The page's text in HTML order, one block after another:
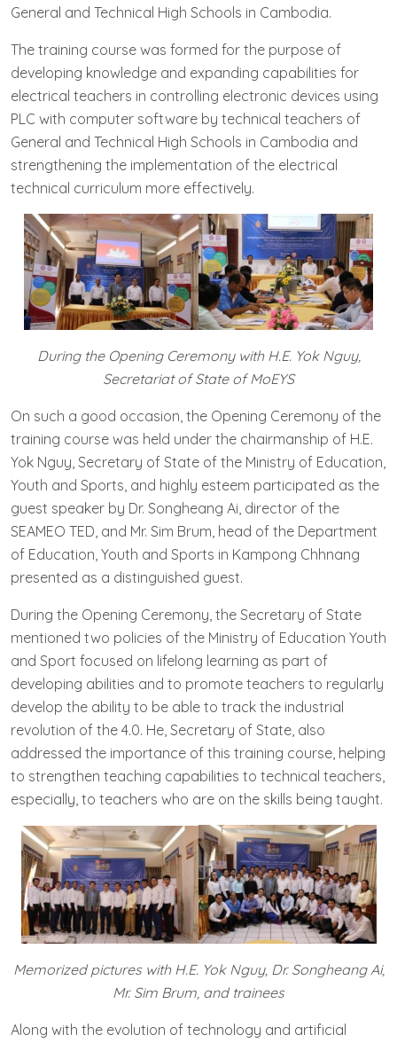
General and Technical High Schools in Cambodia.
The training course was formed for the purpose of
developing knowledge and expanding capabilities for
electrical teachers in controlling electronic devices using
PLC with computer software by technical teachers of
General and Technical High Schools in Cambodia and
strengthening the implementation of the electrical
technical curriculum more effectively.
During the Opening Ceremony with H.E. Yok Nguy,
Secretariat of State of MoEYS
On such a good occasion, the Opening Ceremony of the
training course was held under the chairmanship of H.E.
Yok Nguy, Secretary of State of the Ministry of Education,
Youth and Sports, and highly esteem participated as the
guest speaker by Dr. Songheang Ai, director of the
SEAMEO TED, and Mr. Sim Brum, head of the Department
of Education, Youth and Sports in Kampong Chhnang
presented as a distinguished guest.
During the Opening Ceremony, the Secretary of State
mentioned two policies of the Ministry of Education Youth
and Sport focused on lifelong learning as part of
developing abilities and to promote teachers to regularly
develop the ability to be able to track the industrial
revolution of the 4.0. He, Secretary of State, also
addressed the importance of this training course, helping
to strengthen teaching capabilities to technical teachers,
especially, to teachers who are on the skills being taught.
Memorized pictures with H.E. Yok Nguy, Dr. Songheang Ai,
Mr. Sim Brum, and trainees
Along with the evolution of technology and artificial